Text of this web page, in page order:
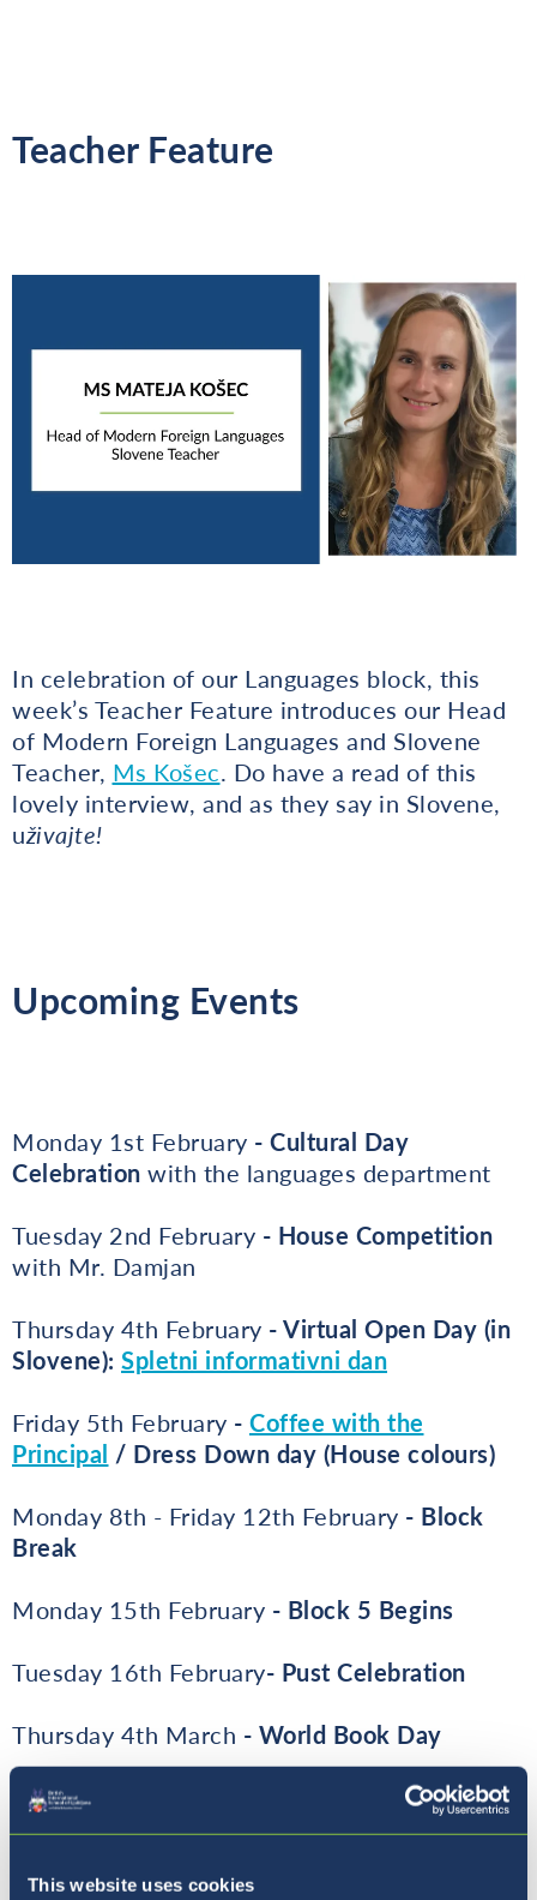
This website uses cookies
Teacher Feature
In celebration of our Languages block, this
week’s Teacher Feature introduces our Head
of Modern Foreign Languages and Slovene
Teacher, Ms Košec . Do have a read of this
lovely interview, and as they say in Slovene,
uživajte!
Upcoming Events
Monday 1st February - Cultural Day
Celebration with the languages department
Tuesday 2nd February - House Competition
with Mr. Damjan
Thursday 4th February - Virtual Open Day (in
Slovene): Spletni informativni dan
Friday 5th February - Coffee with the
Principal / Dress Down day (House colours)
Monday 8th - Friday 12th February - Block
Break
Monday 15th February - Block 5 Begins
Tuesday 16th February- Pust Celebration
Thursday 4th March - World Book Day
Friday 5th March - Coffee with the Principal